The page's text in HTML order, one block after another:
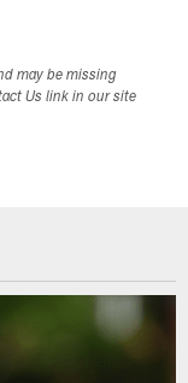
may be missing
Us link in our site